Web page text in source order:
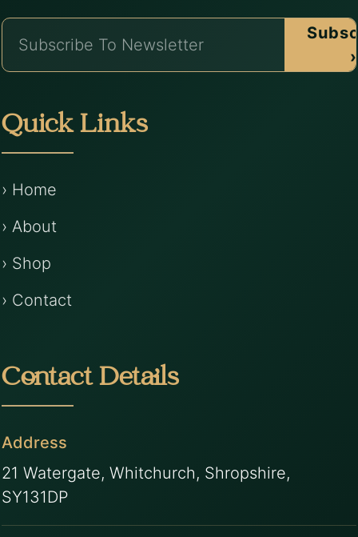
›
Quick Links
› Home
› About
› Shop
› Contact
Contact Details
Address
21 Watergate, Whitchurch, Shropshire,
SY131DP